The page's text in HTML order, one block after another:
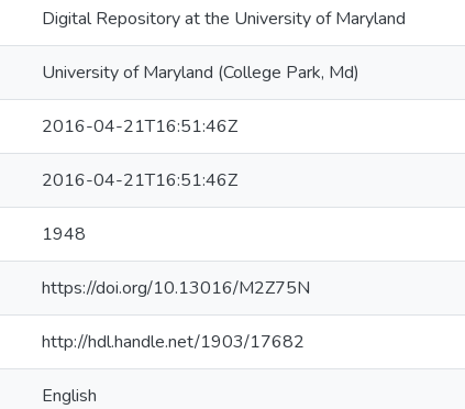
Digital Repository at the University of Maryland
University of Maryland (College Park, Md)
2016-04-21T16:51:46Z
2016-04-21T16:51:46Z
1948
https://doi.org/10.13016/M2Z75N
http://hdl.handle.net/1903/17682
English